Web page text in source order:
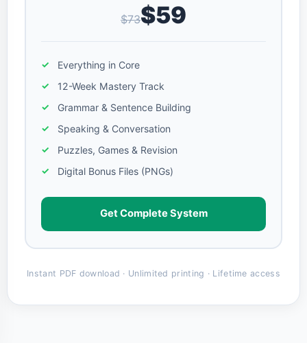
$73$59
Everything in Core
12-Week Mastery Track
Grammar & Sentence Building
Speaking & Conversation
Puzzles, Games & Revision
Digital Bonus Files (PNGs)
Get Complete System
Instant PDF download · Unlimited printing · Lifetime access